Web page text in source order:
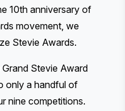
10th anniversary of
movement, we
Stevie Awards.
Stevie Award
only a handful of
nine competitions.